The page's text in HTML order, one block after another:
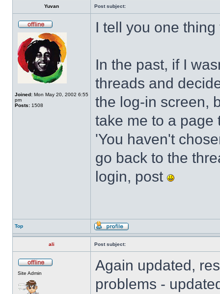
Yuvan Post subject:
Joined: Mon May 20, 2002 6:55
pm
Posts: 1508
I tell you one
In the past, if I
threads and
the log-in screen,
take me to a page
'You haven't
go back to the
login, post
Top
ali Post subject:
Site Admin
Again updated,
problems -